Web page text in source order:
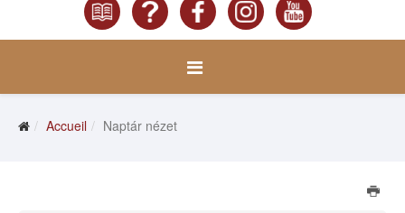
Accueil Naptár nézet